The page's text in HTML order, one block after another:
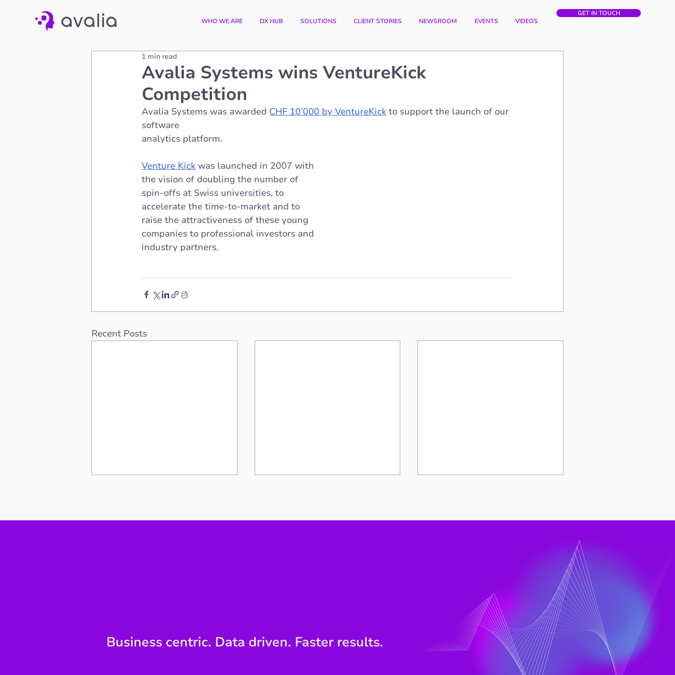
WHO WE ARE DX HUB SOLUTIONS CLIENT STORIES NEWSROOM EVENTS VIDEOS
GET IN TOUCH
Avalia Systems wins VentureKick
Competition
1 min read
Avalia Systems was awarded CHF 10’000 by VentureKick to support the launch of our
software
analytics platform.
Venture Kick was launched in 2007 with
the vision of doubling the number of
spin-offs at Swiss universities, to
accelerate the time-to-market and to
raise the attractiveness of these young
companies to professional investors and
industry partners.
Recent Posts
Engineering Question
Business centric. Data driven. Faster results.